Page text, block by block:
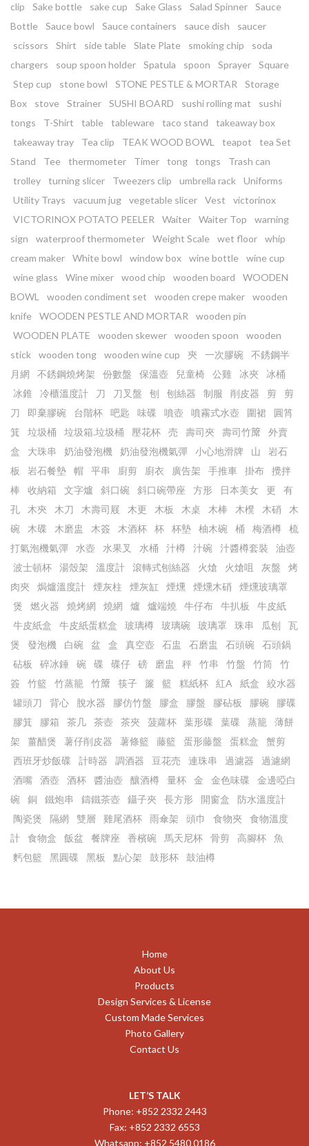
clip
Sake bottle sake cup Sake Glass Salad Spinner
Sauce
Bottle
Sauce bowl Sauce containers sauce dish
saucer
scissors
Shirt side table Slate Plate smoking chip
soda
chargers
soup spoon holder Spatula spoon Sprayer
Square
Step cup
stone bowl STONE PESTLE & MORTAR
Storage
Box
stove Strainer SUSHI BOARD sushi rolling mat
sushi
tongs
T-Shirt table tableware taco stand
takeaway box
takeaway tray
Tea clip TEAK WOOD BOWL teapot
tea Set
Stand
Tee thermometer Timer tong tongs
Trash can
trolley
turning slicer Tweezers clip umbrella rack
Uniforms
Utility Trays
vacuum jug vegetable slicer Vest
victorinox
VICTORINOX POTATO PEELER
Waiter Waiter Top
warning
sign
waterproof thermometer Weight Scale wet floor
whip
cream maker
White bowl window box wine bottle
wine cup
wine glass
Wine mixer wood chip wooden board
WOODEN
BOWL
wooden condiment set wooden crepe maker
wooden
knife
WOODEN PESTLE AND MORTAR
wooden pin
WOODEN PLATE
wooden skewer wooden spoon
wooden
stick
wooden tong wooden wine cup 㚒 一次膠碗
不銹鋼半
月網
不銹鋼燒烤架 份數盤 保溫壺 兒童椅 公雞 冰夾
冰桶
冰錐
冷櫃溫度計 刀 刀叉盤 刨 刨絲器 制服 削皮器 剪
剪
刀
即棄膠碗 台階杯 吧匙 味碟 噴壺 噴霧式水壺 圍裙
圓筲
箕
垃圾桶 垃圾箱.垃圾桶 壓花杯 売 壽司夾 壽司竹𥱊
外賣
盒
大珠串 奶油發泡機 奶油發泡機氣彈 小心地滑牌 山
岩石
板
岩石餐墊 帽 平串 廚剪 廚衣 廣告架 手推車 掛布
攪拌
棒
收納箱 文字爐 斜口碗 斜口碗帶座 方形 日本美女 更
有
孔
木㚒 木刀 木壽司屐 木更 木板 木桌 木棒 木櫈 木硝
木
碗
木碟 木磨盅 木簽 木酒杯 杯 杯墊 柚木碗 桶 梅酒樽
梳
打氣泡機氣彈
水壺 水果叉 水桶 汁樽 汁碗 汁醬樽套裝
油壺
波士頓杯
湯殼架 溫度計 滾轉式刨絲器 火熗 火熗咀 灰盤
烤
肉夾
焗爐溫度計 煙灰柱 煙灰缸 煙燻 煙燻木硝
煙燻玻璃罩
煲
燃火器 燒烤網 燒網 爐 爐端燒 牛仔布 牛扒板
牛皮紙
牛皮紙盒
牛皮紙蛋糕盒 玻璃樽 玻璃碗 玻璃罩 珠串 瓜刨
瓦
煲
發泡機 白碗 盆 盒 真空壺 石盅 石磨盅 石頭碗
石頭鍋
砧板
碎冰錘 碗 碟 碟仔 磅 磨盅 秤 竹串 竹盤 竹筒
竹
簽
竹籃 竹蒸籠 竹𥱊 筷子 簾 籃 糕紙杯 紅A 紙盒
絞水器
罐頭刀
背心 脫水器 膠仿竹盤 膠盒 膠盤 膠砧板 膠碗
膠碟
膠箕
膠箱 茶几 茶壺 茶夾 菠蘿杯 葉形碟 葉碟 蒸籠
薄餅
架
薑醋煲 薯仔削皮器 薯條籃 藤籃 蛋形藤盤 蛋糕盒
蟹剪
西班牙炒飯碟
計時器 調酒器 豆花売 連珠串 過濾器
過濾網
酒嘴
酒壺 酒杯 醬油壺 釀酒樽 量杯 金 金色味碟
金邊啞白
碗
銅 鐵炮串 鑄鐵茶壺 鑷子夾 長方形 開窗盒
防水溫度計
陶瓷煲
隔網 雙層 雞尾酒杯 雨傘架 頭巾 食物夾
食物溫度
計
食物盒 飯盆 餐牌座 香檳碗 馬天尼杯 骨剪 高腳杯
魚
麫包籃
黑圓碟 黑板 點心架 鼓形杯 鼓油樽
Home
About Us
Products
Design Services & License
Custom Made Services
Photo Gallery
Contact Us
LET’S TALK
Phone: +852 2332 2443
Fax: +852 2332 6553
Whatsapp: +852 5480 0186